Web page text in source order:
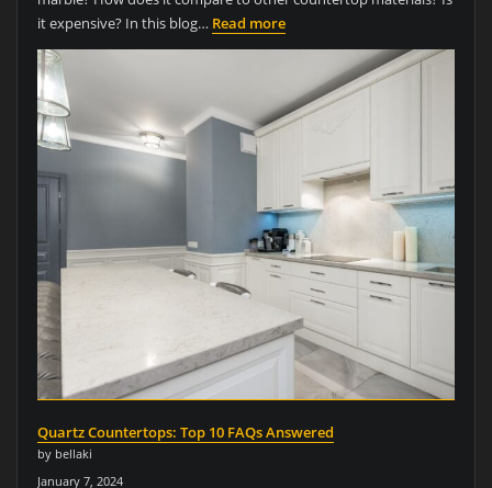
it expensive? In this blog… Read more
Quartz Countertops: Top 10 FAQs Answered
by bellaki
January 7, 2024